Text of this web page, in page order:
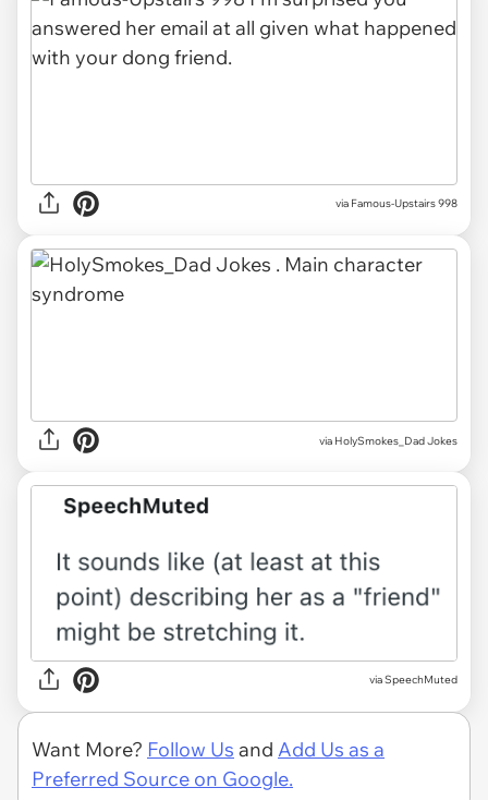
via Famous-Upstairs 998
via HolySmokes_Dad Jokes
via SpeechMuted
Want More? Follow Us and Add Us as a
Preferred Source on Google.